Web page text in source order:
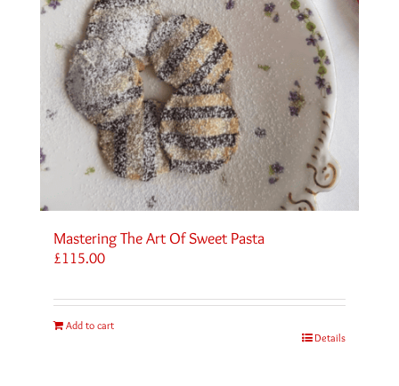
Mastering The Art Of Sweet Pasta
£115.00
Add to cart
Details